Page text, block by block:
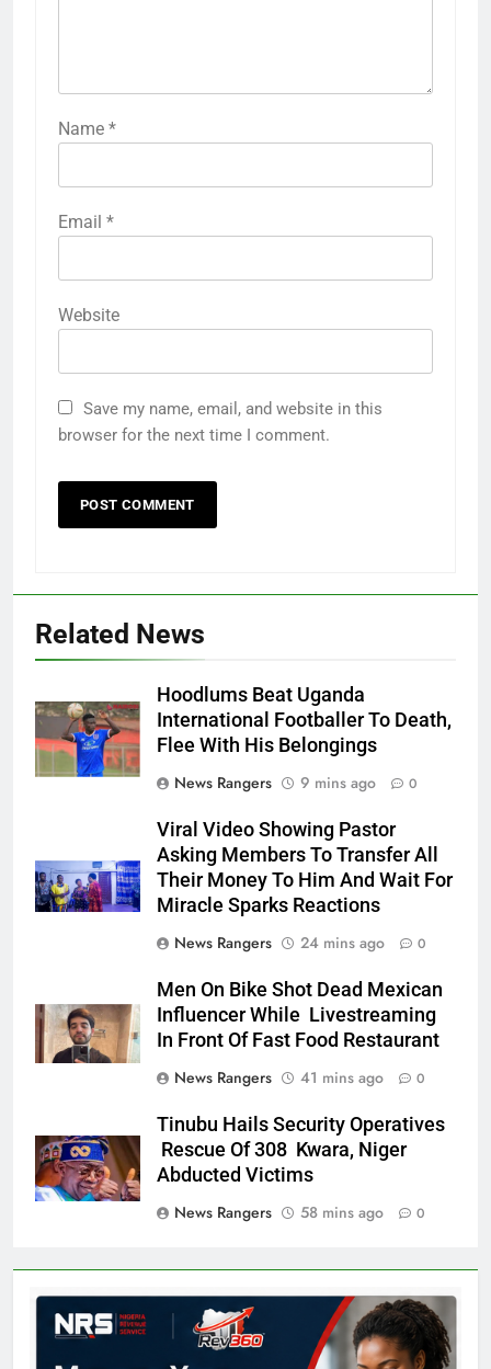
Name *
Email *
Website
Save my name, email, and website in this
browser for the next time I comment.
Related News
Hoodlums Beat Uganda
International Footballer To Death,
Flee With His Belongings
News Rangers
9 mins ago 0
Viral Video Showing Pastor
Asking Members To Transfer All
Their Money To Him And Wait For
Miracle Sparks Reactions
News Rangers
24 mins ago 0
Men On Bike Shot Dead Mexican
Influencer While Livestreaming
In Front Of Fast Food Restaurant
News Rangers
41 mins ago 0
Tinubu Hails Security Operatives
Rescue Of 308 Kwara, Niger
Abducted Victims
News Rangers
58 mins ago 0